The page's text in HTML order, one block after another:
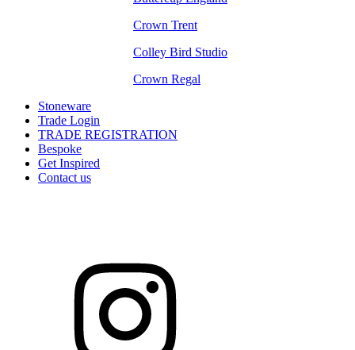
Crown Trent
Colley Bird Studio
Crown Regal
Stoneware
Trade Login
TRADE REGISTRATION
Bespoke
Get Inspired
Contact us